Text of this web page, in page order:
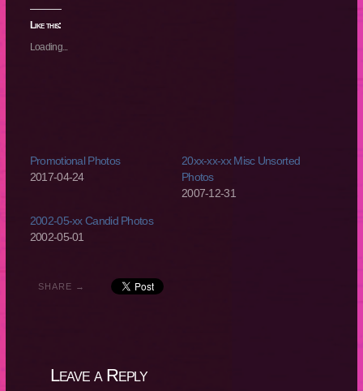
Twitter
(Opens
new
window)
Like this:
Loading...
Promotional Photos
2017-04-24
20xx-xx-xx Misc Unsorted
Photos
2007-12-31
2002-05-xx Candid Photos
2002-05-01
SHARE →
Leave a Reply